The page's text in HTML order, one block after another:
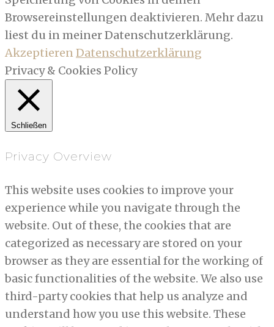
Browsereinstellungen deaktivieren. Mehr dazu
liest du in meiner Datenschutzerklärung.
AkzeptierenDatenschutzerklärung
Privacy & Cookies Policy
Schließen
Privacy Overview
This website uses cookies to improve your
experience while you navigate through the
website. Out of these, the cookies that are
categorized as necessary are stored on your
browser as they are essential for the working of
basic functionalities of the website. We also use
third-party cookies that help us analyze and
understand how you use this website. These